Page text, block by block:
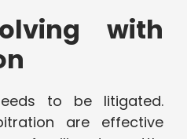
with
to be litigated.
are effective